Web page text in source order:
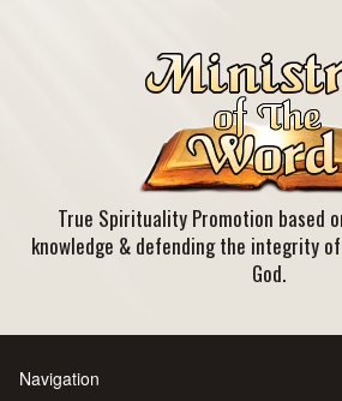
True Spirituality Promotion based
knowledge & defending the integrity
God.